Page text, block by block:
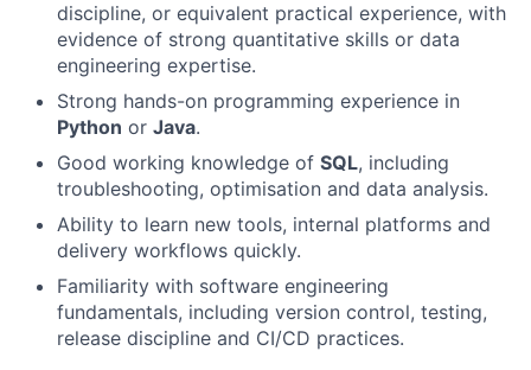
discipline, or equivalent practical experience, with
evidence of strong quantitative skills or data
engineering expertise.
Strong hands-on programming experience in
Python or Java.
Good working knowledge of SQL, including
troubleshooting, optimisation and data analysis.
Ability to learn new tools, internal platforms and
delivery workflows quickly.
Familiarity with software engineering
fundamentals, including version control, testing,
release discipline and CI/CD practices.